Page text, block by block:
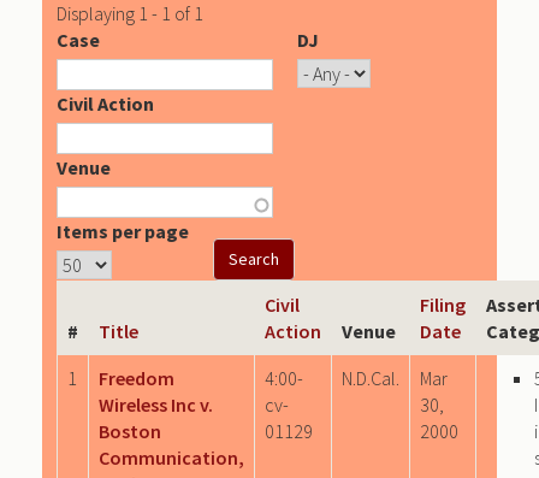
Displaying 1 - 1 of 1
Case
DJ
Civil Action
Venue
Items per page
# Title
Civil
Action
Venue
Filing
Date
1
Freedom
Wireless Inc v.
Boston
Communication,
4:00-
cv-
01129
N.D.Cal.
Mar
30,
2000